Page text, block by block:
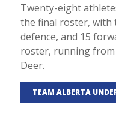
Twenty-eight
the final roster, with
defence, and 15
roster, running from
Deer.
TEAM ALBERTA